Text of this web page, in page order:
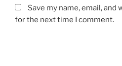
Save my name, email,
for the next time I comment.